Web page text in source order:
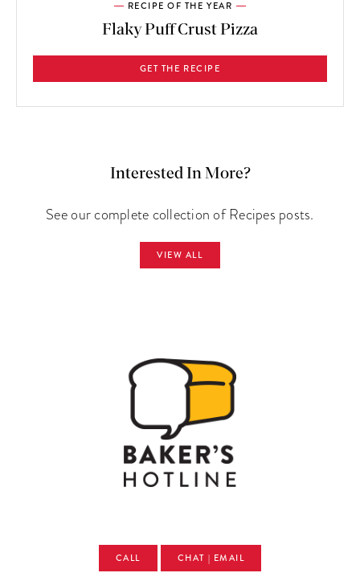
RECIPE OF THE YEAR
Flaky Puff Crust Pizza
GET THE RECIPE
Interested In More?
See our complete collection of Recipes posts.
VIEW ALL
CALL CHAT | EMAIL